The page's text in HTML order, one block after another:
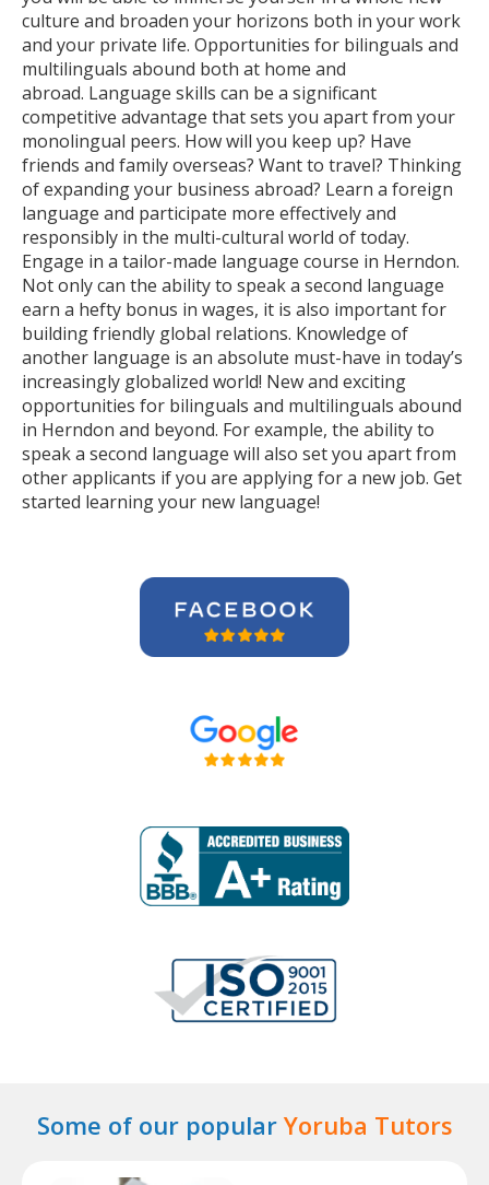
culture and broaden your horizons both in your work
and your private life. Opportunities for bilinguals and
multilinguals abound both at home and
abroad. Language skills can be a significant
competitive advantage that sets you apart from your
monolingual peers. How will you keep up? Have
friends and family overseas? Want to travel? Thinking
of expanding your business abroad? Learn a foreign
language and participate more effectively and
responsibly in the multi-cultural world of today.
Engage in a tailor-made language course in Herndon.
Not only can the ability to speak a second language
earn a hefty bonus in wages, it is also important for
building friendly global relations. Knowledge of
another language is an absolute must-have in today’s
increasingly globalized world! New and exciting
opportunities for bilinguals and multilinguals abound
in Herndon and beyond. For example, the ability to
speak a second language will also set you apart from
other applicants if you are applying for a new job. Get
started learning your new language!
Some of our popular Yoruba Tutors